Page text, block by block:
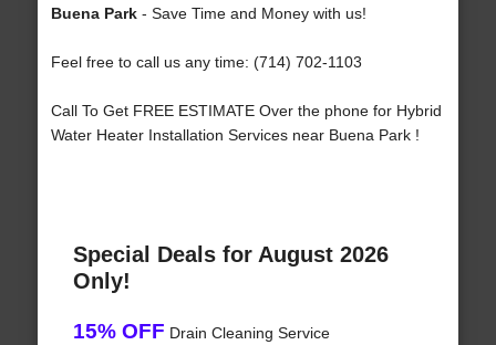
Buena Park- Save Time and Money with us!
Feel free to call us any time: (714) 702-1103
Call To Get FREE ESTIMATE Over the phone for Hybrid
Water Heater Installation Services near Buena Park !
Special Deals for August 2026
Only!
15% OFF Drain Cleaning Service